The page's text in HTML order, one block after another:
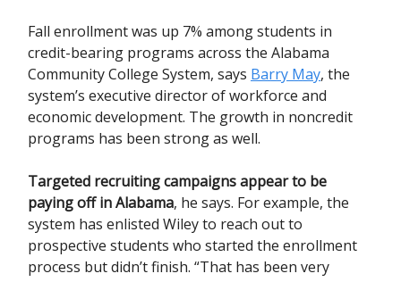
Fall enrollment was up 7% among students in
credit-bearing programs across the Alabama
Community College System, says Barry May, the
system’s executive director of workforce and
economic development. The growth in noncredit
programs has been strong as well.
Targeted recruiting campaigns appear to be
paying off in Alabama, he says. For example, the
system has enlisted Wiley to reach out to
prospective students who started the enrollment
process but didn’t finish. “That has been very